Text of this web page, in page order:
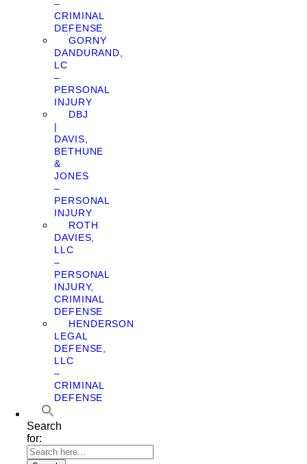
–
CRIMINAL
DEFENSE
GORNY
DANDURAND,
LC
–
PERSONAL
INJURY
DBJ
|
DAVIS,
BETHUNE
&
JONES
–
PERSONAL
INJURY
ROTH
DAVIES,
LLC
–
PERSONAL
INJURY,
CRIMINAL
DEFENSE
HENDERSON
LEGAL
DEFENSE,
LLC
–
CRIMINAL
DEFENSE
Search
for: